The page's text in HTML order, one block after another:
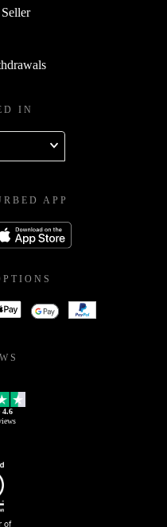
IN
APP
4.6